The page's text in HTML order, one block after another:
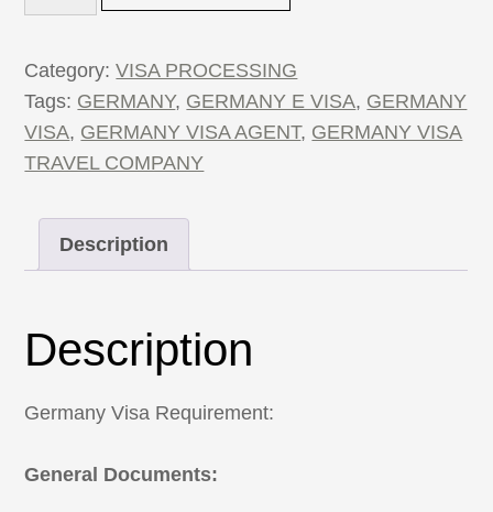
quantity
Category:VISA PROCESSING
Tags: GERMANY, GERMANY E VISA, GERMANY
VISA, GERMANY VISA AGENT, GERMANY VISA
TRAVEL COMPANY
Description
Description
Germany Visa Requirement:
General Documents: